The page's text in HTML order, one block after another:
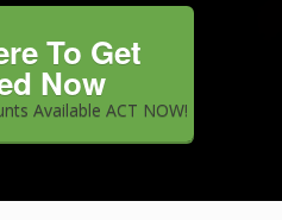
To Get
Now
Available ACT NOW!